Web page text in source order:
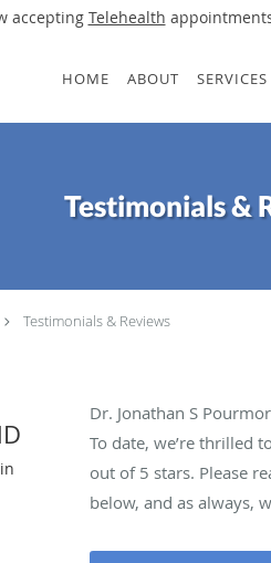
accepting Telehealth
HOME ABOUT SERVICES
Testimonials &
Testimonials & Reviews
Dr. Jonathan S
To date, we’re thrilled
out of 5 stars. Please
below, and as always,